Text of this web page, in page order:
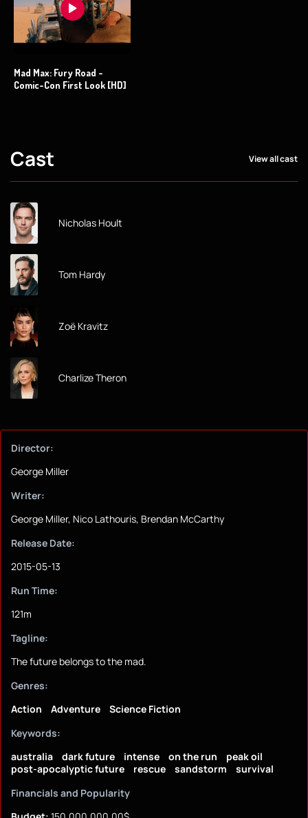
Mad Max: Fury Road -
Comic-Con First Look [HD]
Cast View all cast
Nicholas Hoult
Tom Hardy
Zoë Kravitz
Charlize Theron
Director:
George Miller
Writer:
George Miller, Nico Lathouris, Brendan McCarthy
Release Date:
2015-05-13
Run Time:
121m
Tagline:
The future belongs to the mad.
Genres:
Action
Adventure
Science Fiction
Keywords:
australia
dark future intense on the run
peak oil
post-apocalyptic future
rescue sandstorm
survival
Financials and Popularity